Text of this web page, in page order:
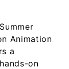
Animation
a
on